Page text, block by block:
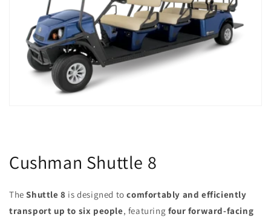
Cushman Shuttle 8
TheShuttle 8 is designed tocomfortably and efficiently
transport up to six people, featuring four forward-facing